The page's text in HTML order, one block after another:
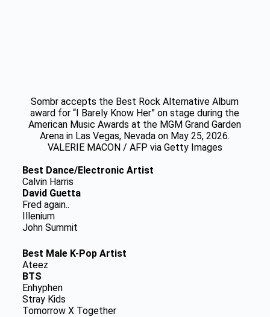
Sombr accepts the Best Rock Alternative Album
award for “I Barely Know Her” on stage during the
American Music Awards at the MGM Grand Garden
Arena in Las Vegas, Nevada on May 25, 2026.
VALERIE MACON / AFP via Getty Images
Best Dance/Electronic Artist
Calvin Harris
David Guetta
Fred again..
Illenium
John Summit
Best Male K-Pop Artist
Ateez
BTS
Enhyphen
Stray Kids
Tomorrow X Together